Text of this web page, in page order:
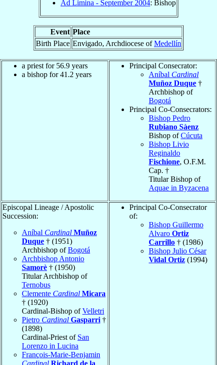
Ad Limina - September 2004: Bishop
Event Place
Birth Place Envigado, Archdiocese ofMedellín
a priest for 56.9 years
a bishop for 41.2 years
Principal Consecrator:
Aníbal Cardinal
Muñoz Duque †
Archbishop of
Bogotá
Principal Co-Consecrators:
Bishop Pedro
Rubiano Sàenz
Bishop ofCúcuta
Bishop Livio
Reginaldo
Fischione, O.F.M.
Cap. †
Titular Bishop of
Aquae in Byzacena
Episcopal Lineage / Apostolic
Succession:
Aníbal Cardinal Muñoz
Duque † (1951)
Archbishop ofBogotá
Archbishop Antonio
Samorè † (1950)
Titular Archbishop of
Ternobus
Clemente Cardinal Micara
† (1920)
Cardinal-Bishop ofVelletri
Pietro Cardinal Gasparri †
(1898)
Cardinal-Priest of San
Lorenzo in Lucina
François-Marie-Benjamin
Cardinal Richard de la
Principal Co-Consecrator
of:
Bishop Guillermo
Alvaro Ortiz
Carrillo † (1986)
Bishop Julio César
Vidal Ortiz (1994)